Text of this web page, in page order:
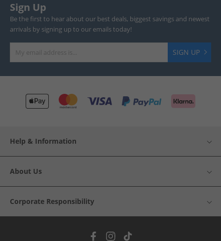
Sign Up
Be the first to hear about our best deals, biggest savings and newest
arrivals by signing up to our emails today!
SIGN UP
Help & Information
About Us
Corporate Responsibility